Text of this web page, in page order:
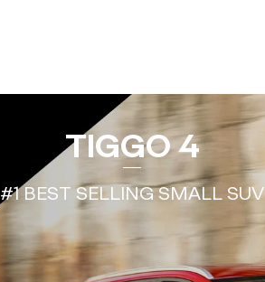
TIGGO 4
#1 BEST SELLING SMALL SUV